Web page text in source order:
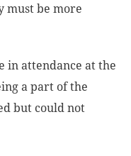
must be more
in attendance at the
a part of the
but could not